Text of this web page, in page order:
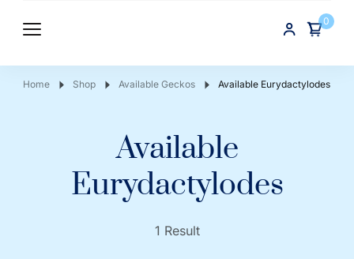
0
Home Shop Available Geckos Available Eurydactylodes
Available
Eurydactylodes
1 Result